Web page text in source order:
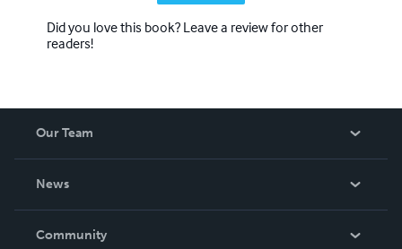
Did you love this book? Leave a review for other
readers!
Our Team
News
In The News
Community